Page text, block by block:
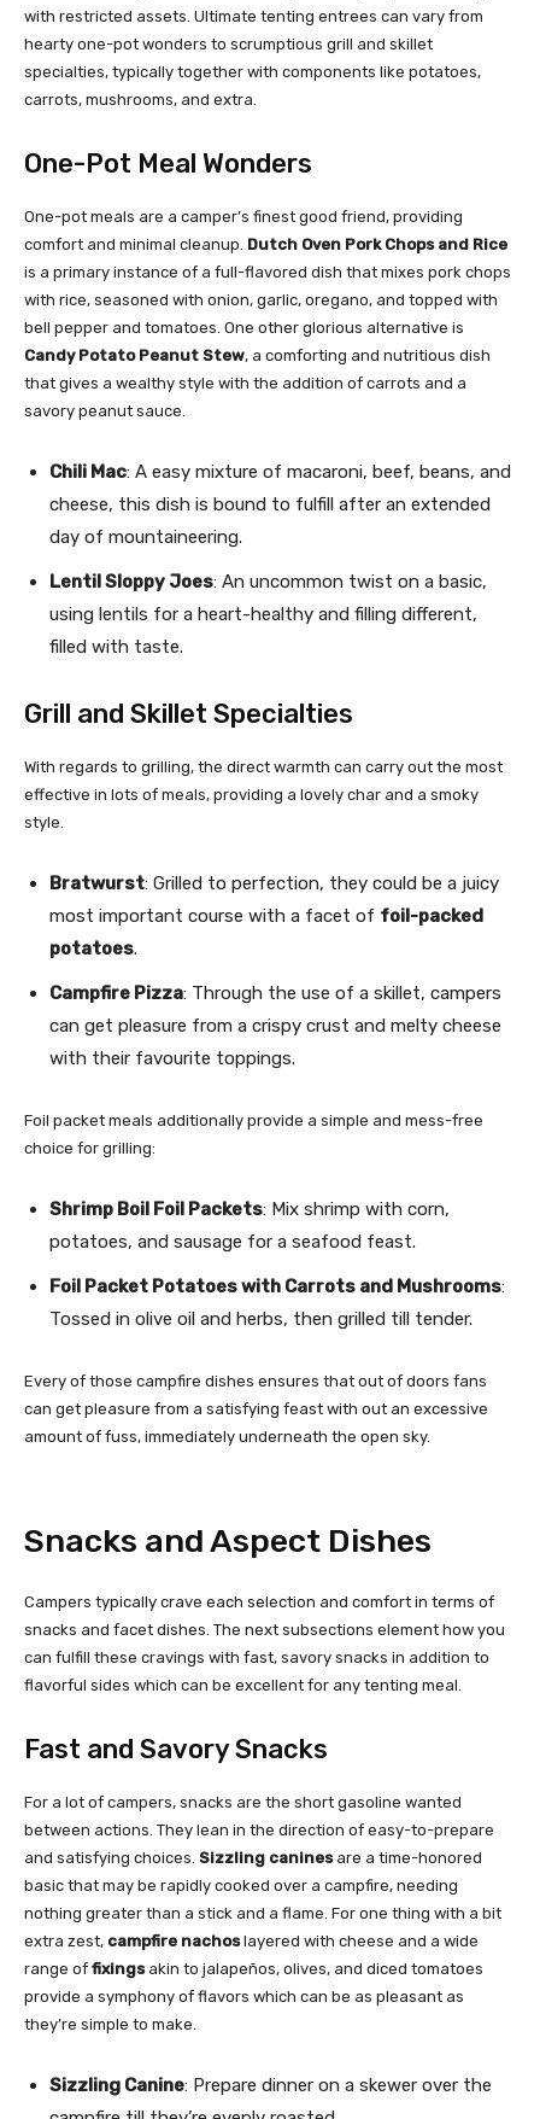
with restricted assets. Ultimate tenting entrees can vary from
hearty one-pot wonders to scrumptious grill and skillet
specialties, typically together with components like potatoes,
carrots, mushrooms, and extra.
One-Pot Meal Wonders
One-pot meals are a camper’s finest good friend, providing
comfort and minimal cleanup. Dutch Oven Pork Chops and Rice
is a primary instance of a full-flavored dish that mixes pork chops
with rice, seasoned with onion, garlic, oregano, and topped with
bell pepper and tomatoes. One other glorious alternative is
Candy Potato Peanut Stew, a comforting and nutritious dish
that gives a wealthy style with the addition of carrots and a
savory peanut sauce.
Chili Mac: A easy mixture of macaroni, beef, beans, and
cheese, this dish is bound to fulfill after an extended
day of mountaineering.
Lentil Sloppy Joes: An uncommon twist on a basic,
using lentils for a heart-healthy and filling different,
filled with taste.
Grill and Skillet Specialties
With regards to grilling, the direct warmth can carry out the most
effective in lots of meals, providing a lovely char and a smoky
style.
Bratwurst: Grilled to perfection, they could be a juicy
most important course with a facet of foil-packed
potatoes.
Campfire Pizza: Through the use of a skillet, campers
can get pleasure from a crispy crust and melty cheese
with their favourite toppings.
Foil packet meals additionally provide a simple and mess-free
choice for grilling:
Shrimp Boil Foil Packets: Mix shrimp with corn,
potatoes, and sausage for a seafood feast.
Foil Packet Potatoes with Carrots and Mushrooms:
Tossed in olive oil and herbs, then grilled till tender.
Every of those campfire dishes ensures that out of doors fans
can get pleasure from a satisfying feast with out an excessive
amount of fuss, immediately underneath the open sky.
Snacks and Aspect Dishes
Campers typically crave each selection and comfort in terms of
snacks and facet dishes. The next subsections element how you
can fulfill these cravings with fast, savory snacks in addition to
flavorful sides which can be excellent for any tenting meal.
Fast and Savory Snacks
For a lot of campers, snacks are the short gasoline wanted
between actions. They lean in the direction of easy-to-prepare
and satisfying choices. Sizzling caninesare a time-honored
basic that may be rapidly cooked over a campfire, needing
nothing greater than a stick and a flame. For one thing with a bit
extra zest, campfire nachoslayered with cheese and a wide
range of fixingsakin to jalapeños, olives, and diced tomatoes
provide a symphony of flavors which can be as pleasant as
they’re simple to make.
Sizzling Canine: Prepare dinner on a skewer over the